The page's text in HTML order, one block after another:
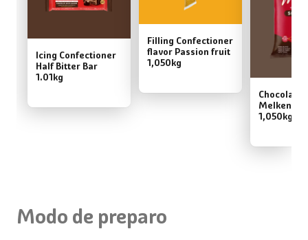
Icing Confectioner
Half Bitter Bar
1.01kg
Filling Confectioner
flavor Passion fruit
1,050kg
Chocolate
Melken
1,050kg
Modo de preparo